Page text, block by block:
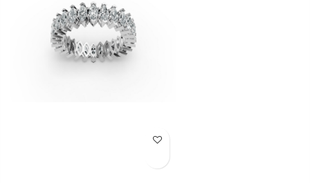
Add to Wish List